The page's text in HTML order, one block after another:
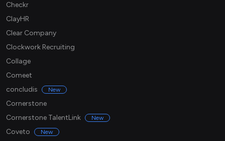
Checkr
ClayHR
Clear Company
Clockwork Recruiting
Collage
Comeet
concludis
New
Cornerstone
Cornerstone TalentLink
New
Coveto New